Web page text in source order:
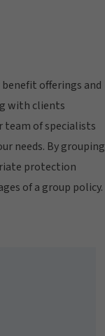
offerings and
with clients
of specialists
needs. By grouping
protection
of a group policy.